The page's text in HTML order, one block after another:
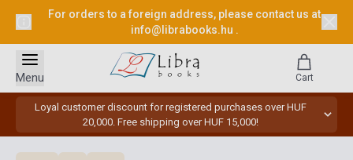
For orders to a foreign address, please contact us at
info@librabooks.hu .
Loyal customer discount for registered purchases over HUF
20,000. Free shipping over HUF 15,000!
Menu Cart